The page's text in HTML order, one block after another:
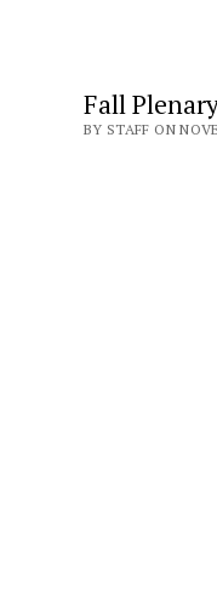
Fall
BY STAFF ON